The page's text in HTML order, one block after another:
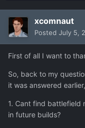
xcomnaut
Posted July 5,
First of all I want to
So, back to my
it was answered
1. Cant find battlefield
in future builds?